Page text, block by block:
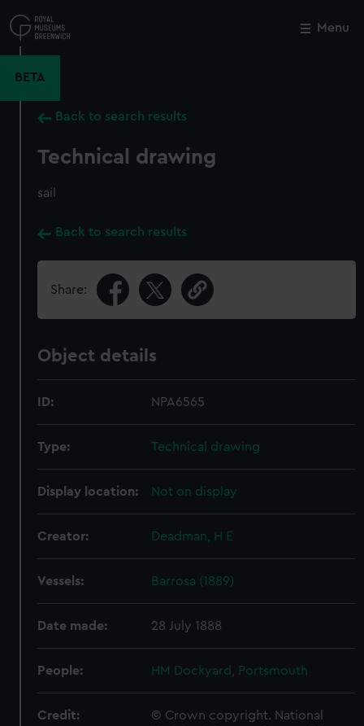
to
main
Menu
BETA
Back to search results
Technical drawing
sail
Back to search results
Share:
Object details
ID: NPA6565
Type: Technical drawing
Display location: Not on display
Creator: Deadman, H E
Vessels: Barrosa (1889)
Date made: 28 July 1888
People: HM Dockyard, Portsmouth
Credit:
© Crown copyright. National
Close